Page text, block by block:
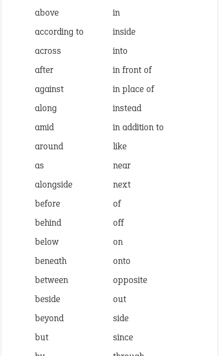
above
in
according to
inside
across
into
after
in front of
against
in place of
along
instead
amid
in addition to
around
like
as
near
alongside
next
before
of
behind
off
below
on
beneath
onto
between
opposite
beside
out
beyond
side
but
since